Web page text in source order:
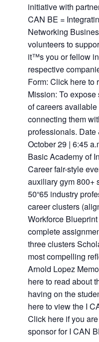
initiative with
CAN BE =
Networking
volunteers to
it™s you or fellow
respective
Form: Click here to
Mission: To
of careers
connecting them
professionals. Date
October 29 | 6:45
Basic Academy of
Career fair-style
auxiliary gym 800+
50“65 industry
career clusters
Workforce
complete
three clusters
most compelling
Arnold Lopez
here to read about
having on the
here to view the I
Click here if you
sponsor for I CAN